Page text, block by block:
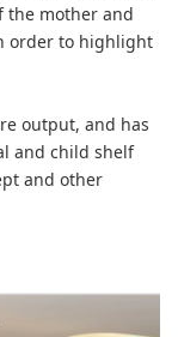
the mother and
order to highlight
output, and has
and child shelf
and other